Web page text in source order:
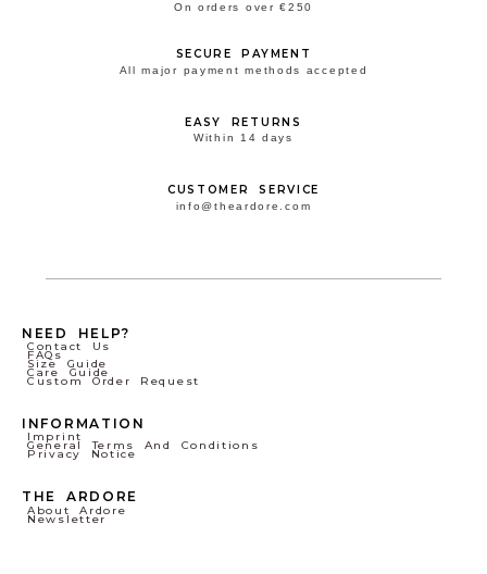
On orders over €250
SECURE PAYMENT
All major payment methods accepted
EASY RETURNS
Within 14 days
CUSTOMER SERVICE
info@theardore.com
NEED HELP?
Contact Us
FAQs
Size Guide
Care Guide
Custom Order Request
INFORMATION
Imprint
General Terms And Conditions
Privacy Notice
THE ARDORE
About Ardore
Newsletter